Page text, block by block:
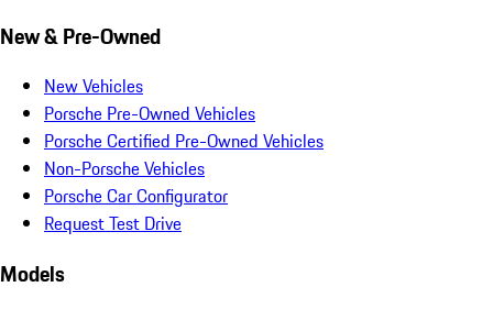
New & Pre-Owned
New Vehicles
Porsche Pre-Owned Vehicles
Porsche Certified Pre-Owned Vehicles
Non-Porsche Vehicles
Porsche Car Configurator
Request Test Drive
Models